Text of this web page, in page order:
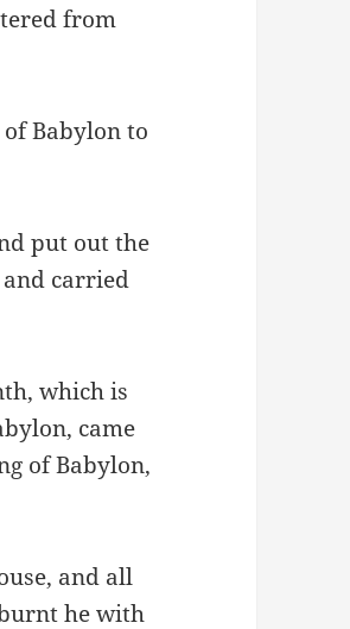
from
Babylon to
put out the
carried
which is
came
of Babylon,
and all
he with